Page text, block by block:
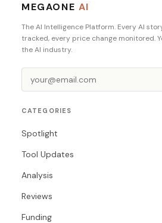
MEGAONE AI
The AI Intelligence Platform. Every AI
tracked, every price change monitored.
the AI industry.
CATEGORIES
Spotlight
Tool Updates
Analysis
Reviews
Funding